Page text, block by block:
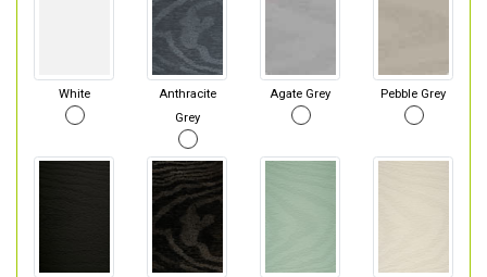
White
Anthracite
Grey
Agate Grey Pebble Grey